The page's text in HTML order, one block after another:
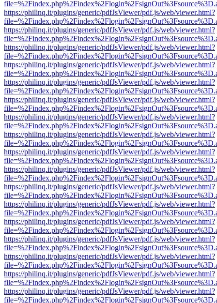
https://philinq.it/plugins/generic/pdfJsViewer/pdf.js/web/viewer.html?
https://philinq.it/plugins/generic/pdfJsViewer/pdf.js/web/viewer.html?
https://philinq.it/plugins/generic/pdfJsViewer/pdf.js/web/viewer.html?
https://philinq.it/plugins/generic/pdfJsViewer/pdf.js/web/viewer.html?
https://philinq.it/plugins/generic/pdfJsViewer/pdf.js/web/viewer.html?
https://philinq.it/plugins/generic/pdfJsViewer/pdf.js/web/viewer.html?
https://philinq.it/plugins/generic/pdfJsViewer/pdf.js/web/viewer.html?
https://philinq.it/plugins/generic/pdfJsViewer/pdf.js/web/viewer.html?
https://philinq.it/plugins/generic/pdfJsViewer/pdf.js/web/viewer.html?
https://philinq.it/plugins/generic/pdfJsViewer/pdf.js/web/viewer.html?
https://philinq.it/plugins/generic/pdfJsViewer/pdf.js/web/viewer.html?
https://philinq.it/plugins/generic/pdfJsViewer/pdf.js/web/viewer.html?
https://philinq.it/plugins/generic/pdfJsViewer/pdf.js/web/viewer.html?
https://philinq.it/plugins/generic/pdfJsViewer/pdf.js/web/viewer.html?
https://philinq.it/plugins/generic/pdfJsViewer/pdf.js/web/viewer.html?
https://philinq.it/plugins/generic/pdfJsViewer/pdf.js/web/viewer.html?
https://philinq.it/plugins/generic/pdfJsViewer/pdf.js/web/viewer.html?